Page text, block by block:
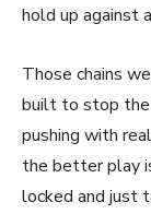
hold up against
Those chains
built to stop the
pushing with
the better play
locked and just